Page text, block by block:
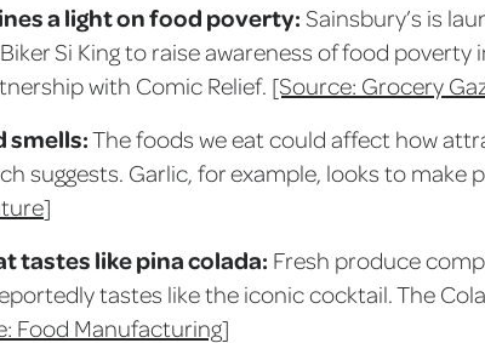
a light on food poverty: Sainsbury’s is
Si King to raise awareness of food poverty
with Comic Relief. [Source: Grocery
smells:The foods we eat could affect how
suggests. Garlic, for example, looks to make
]
tastes like pina colada: Fresh produce
tastes like the iconic cocktail. The
Food Manufacturing]